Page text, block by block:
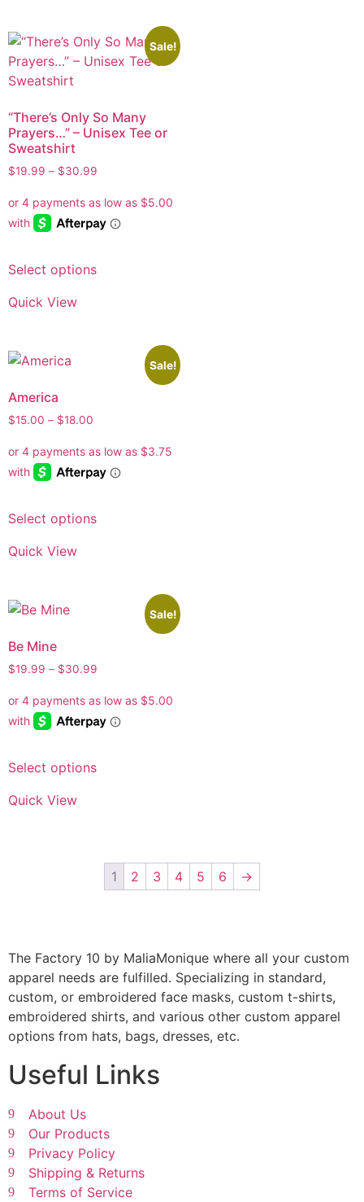
Sale!
“There’s Only So Many
Prayers…” – Unisex Tee or
Sweatshirt
$19.99 – $30.99
Select options
Quick View
Sale!
America
$15.00 – $18.00
Select options
Quick View
Sale!
Be Mine
$19.99 – $30.99
Select options
Quick View
1 2 3 4 5 6 →
The Factory 10 by MaliaMonique where all your custom
apparel needs are fulfilled. Specializing in standard,
custom, or embroidered face masks, custom t-shirts,
embroidered shirts, and various other custom apparel
options from hats, bags, dresses, etc.
Useful Links
About Us
Our Products
Privacy Policy
Shipping & Returns
Terms of Service